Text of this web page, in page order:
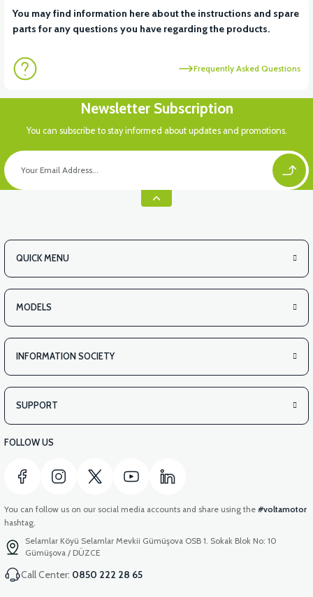
View View
You may find information here about the instructions and spare
parts for any questions you have regarding the products.
Frequently Asked Questions
Newsletter Subscription
You can subscribe to stay informed about updates and promotions.
QUICK MENU
MODELS
INFORMATION SOCIETY
SUPPORT
FOLLOW US
You can follow us on our social media accounts and share using the #voltamotor
hashtag.
Selamlar Köyü Selamlar Mevkii Gümüşova OSB 1. Sokak Blok No: 10
Gümüşova / DÜZCE
Call Center: 0850 222 28 65